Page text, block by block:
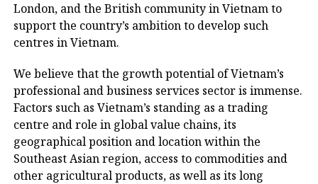
London, and the British community in Vietnam to
support the country’s ambition to develop such
centres in Vietnam.
We believe that the growth potential of Vietnam’s
professional and business services sector is immense.
Factors such as Vietnam’s standing as a trading
centre and role in global value chains, its
geographical position and location within the
Southeast Asian region, access to commodities and
other agricultural products, as well as its long